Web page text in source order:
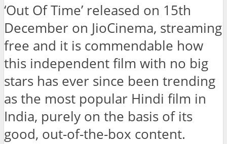
‘Out Of Time’ released on 15th
December on JioCinema, streaming
free and it is commendable how
this independent film with no big
stars has ever since been trending
as the most popular Hindi film in
India, purely on the basis of its
good, out-of-the-box content.